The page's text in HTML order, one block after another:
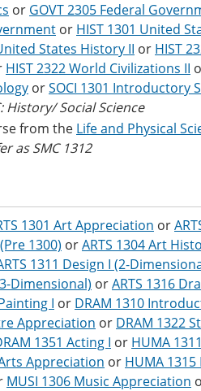
or GOVT 2305 Federal
or HIST 1301 United
States History II or HIST
HIST 2322 World Civilizations II
orSOCI 1301 Introductory
History/ Social Science
from the Life and Physical
as SMC 1312
1301 Art Appreciation or
1300) orARTS 1304 Art
1311 Design I (2-
Dimensional) orARTS 1316
I or DRAM 1310
Appreciation or DRAM 1322
1351 Acting I or HUMA
Appreciation or HUMA
MUSI 1306 Music Appreciation